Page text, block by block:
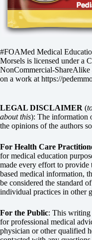
#FOAMed Medical
Morsels is licensed under a
NonCommercial-
on a work at https://
LEGAL DISCLAIMER (
about this): The information
the opinions of the authors
For Health Care
for medical education
made every effort to provide
based medical information,
be considered the standard
individual practices in other
For the Public: This writing
for professional medical
physician or other qualified